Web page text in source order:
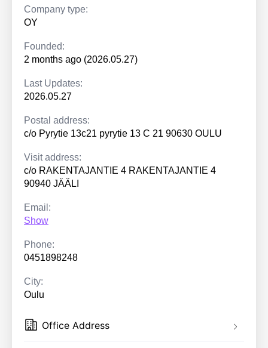
Company type:
OY
Founded:
2 months ago (2026.05.27)
Last Updates:
2026.05.27
Postal address:
c/o Pyrytie 13c21 pyrytie 13 C 21 90630 OULU
Visit address:
c/o RAKENTAJANTIE 4 RAKENTAJANTIE 4
90940 JÄÄLI
Email:
Show
Phone:
0451898248
City:
Oulu
Office Address